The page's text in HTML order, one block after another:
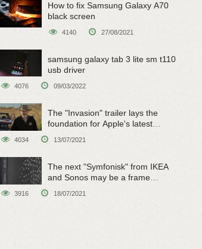
How to fix Samsung Galaxy A70
black screen
4140 27/08/2021
samsung galaxy tab 3 lite sm t110
usb driver
4076 09/03/2022
The "Invasion" trailer lays the
foundation for Apple's latest
original sci-fi work
4034 13/07/2021
The next "Symfonisk" from IKEA
and Sonos may be a frame
3916 18/07/2021